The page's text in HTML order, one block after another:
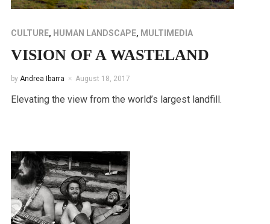
CULTURE, HUMAN LANDSCAPE, MULTIMEDIA
VISION OF A WASTELAND
by Andrea Ibarra August 18, 2017
Elevating the view from the world’s largest landfill.